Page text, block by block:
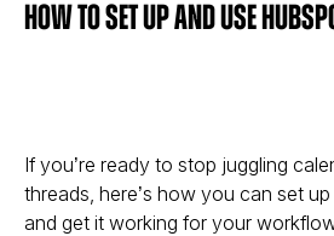
How to Set Up and Use
If you’re ready to stop juggling
threads, here’s how you can set
and get it working for your